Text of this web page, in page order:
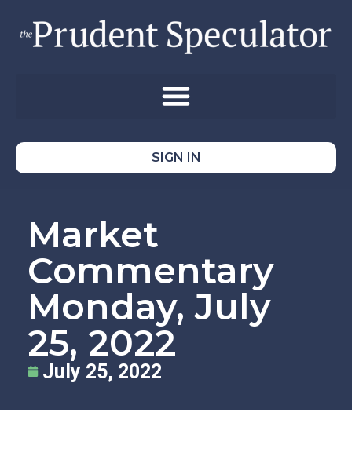
SIGN IN
Market
Commentary
Monday, July
25, 2022
July 25, 2022